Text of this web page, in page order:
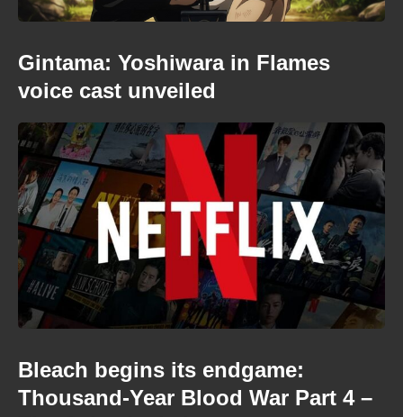
Gintama: Yoshiwara in Flames
voice cast unveiled
Bleach begins its endgame:
Thousand-Year Blood War Part 4 –